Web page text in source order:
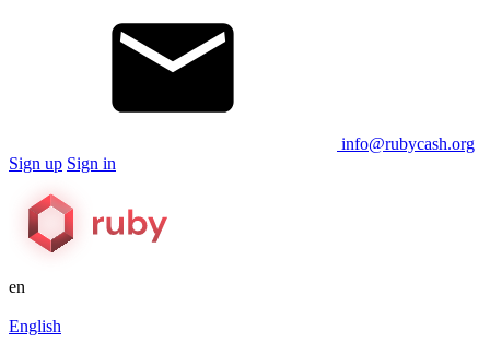
info@rubycash.org
Sign up Sign in
en
English